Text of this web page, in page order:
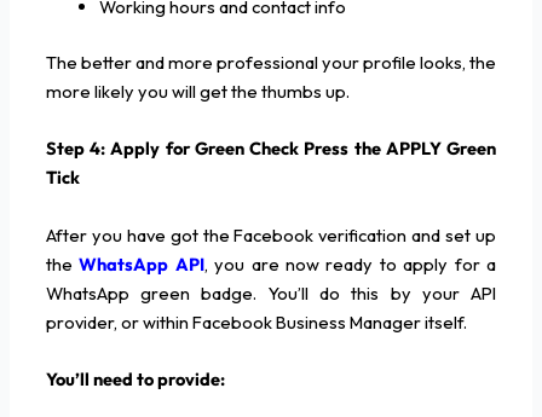
Working hours and contact info
The better and more professional your profile looks, the
more likely you will get the thumbs up.
Step 4: Apply for Green Check Press the APPLY Green
Tick
After you have got the Facebook verification and set up
theWhatsApp API, you are now ready to apply for a
WhatsApp green badge. You’ll do this by your API
provider, or within Facebook Business Manager itself.
You’ll need to provide: